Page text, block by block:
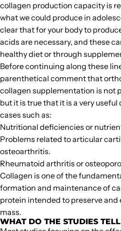
collagen production capacity is
what we could produce in
clear that for your body to
acids are necessary, and these
healthy diet or through
Before continuing along these
parenthetical comment that
collagen supplementation is not
but it is true that it is a very
cases such as:
Nutritional deficiencies or
Problems related to articular
osteoarthritis.
Rheumatoid arthritis or
Collagen is one of the
formation and maintenance of
protein intended to preserve and
mass.
WHAT DO THE STUDIES